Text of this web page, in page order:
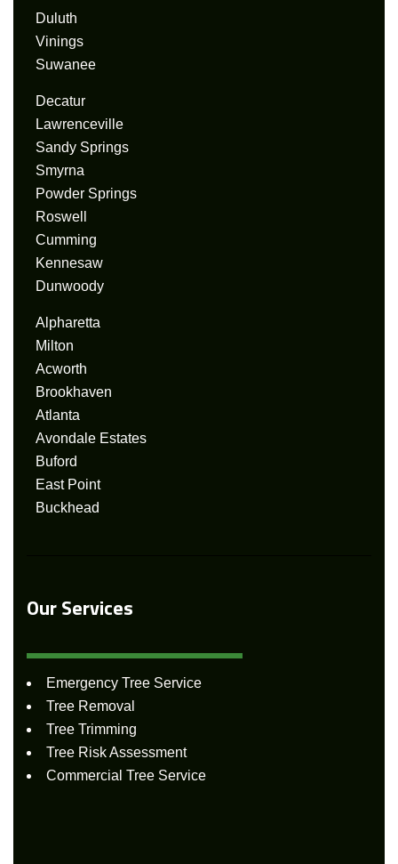
Duluth
Vinings
Suwanee
Decatur
Lawrenceville
Sandy Springs
Smyrna
Powder Springs
Roswell
Cumming
Kennesaw
Dunwoody
Alpharetta
Milton
Acworth
Brookhaven
Atlanta
Avondale Estates
Buford
East Point
Buckhead
Our Services
Emergency Tree Service
Tree Removal
Tree Trimming
Tree Risk Assessment
Commercial Tree Service